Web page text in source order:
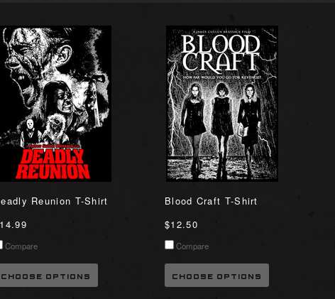
Reunion T-Shirt
Compare
CHOOSE OPTIONS
Blood Craft T-Shirt
$12.50
Compare
CHOOSE OPTIONS